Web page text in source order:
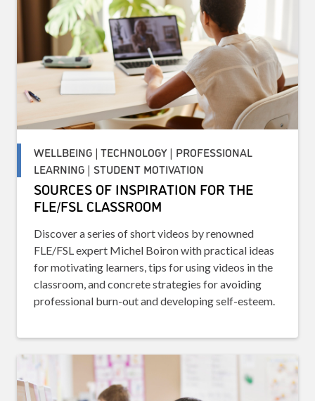
WELLBEING | TECHNOLOGY | PROFESSIONAL
LEARNING | STUDENT MOTIVATION
SOURCES OF INSPIRATION FOR THE
FLE/FSL CLASSROOM
Discover a series of short videos by renowned
FLE/FSL expert Michel Boiron with practical ideas
for motivating learners, tips for using videos in the
classroom, and concrete strategies for avoiding
professional burn-out and developing self-esteem.